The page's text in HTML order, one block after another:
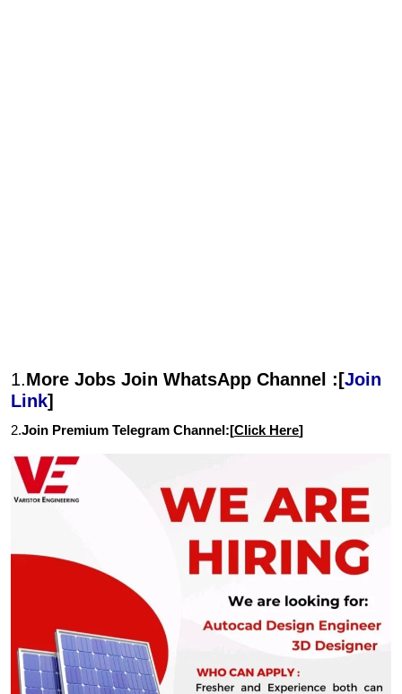
1.More Jobs Join WhatsApp Channel :[Join
Link]
2.Join Premium Telegram Channel:[Click Here]